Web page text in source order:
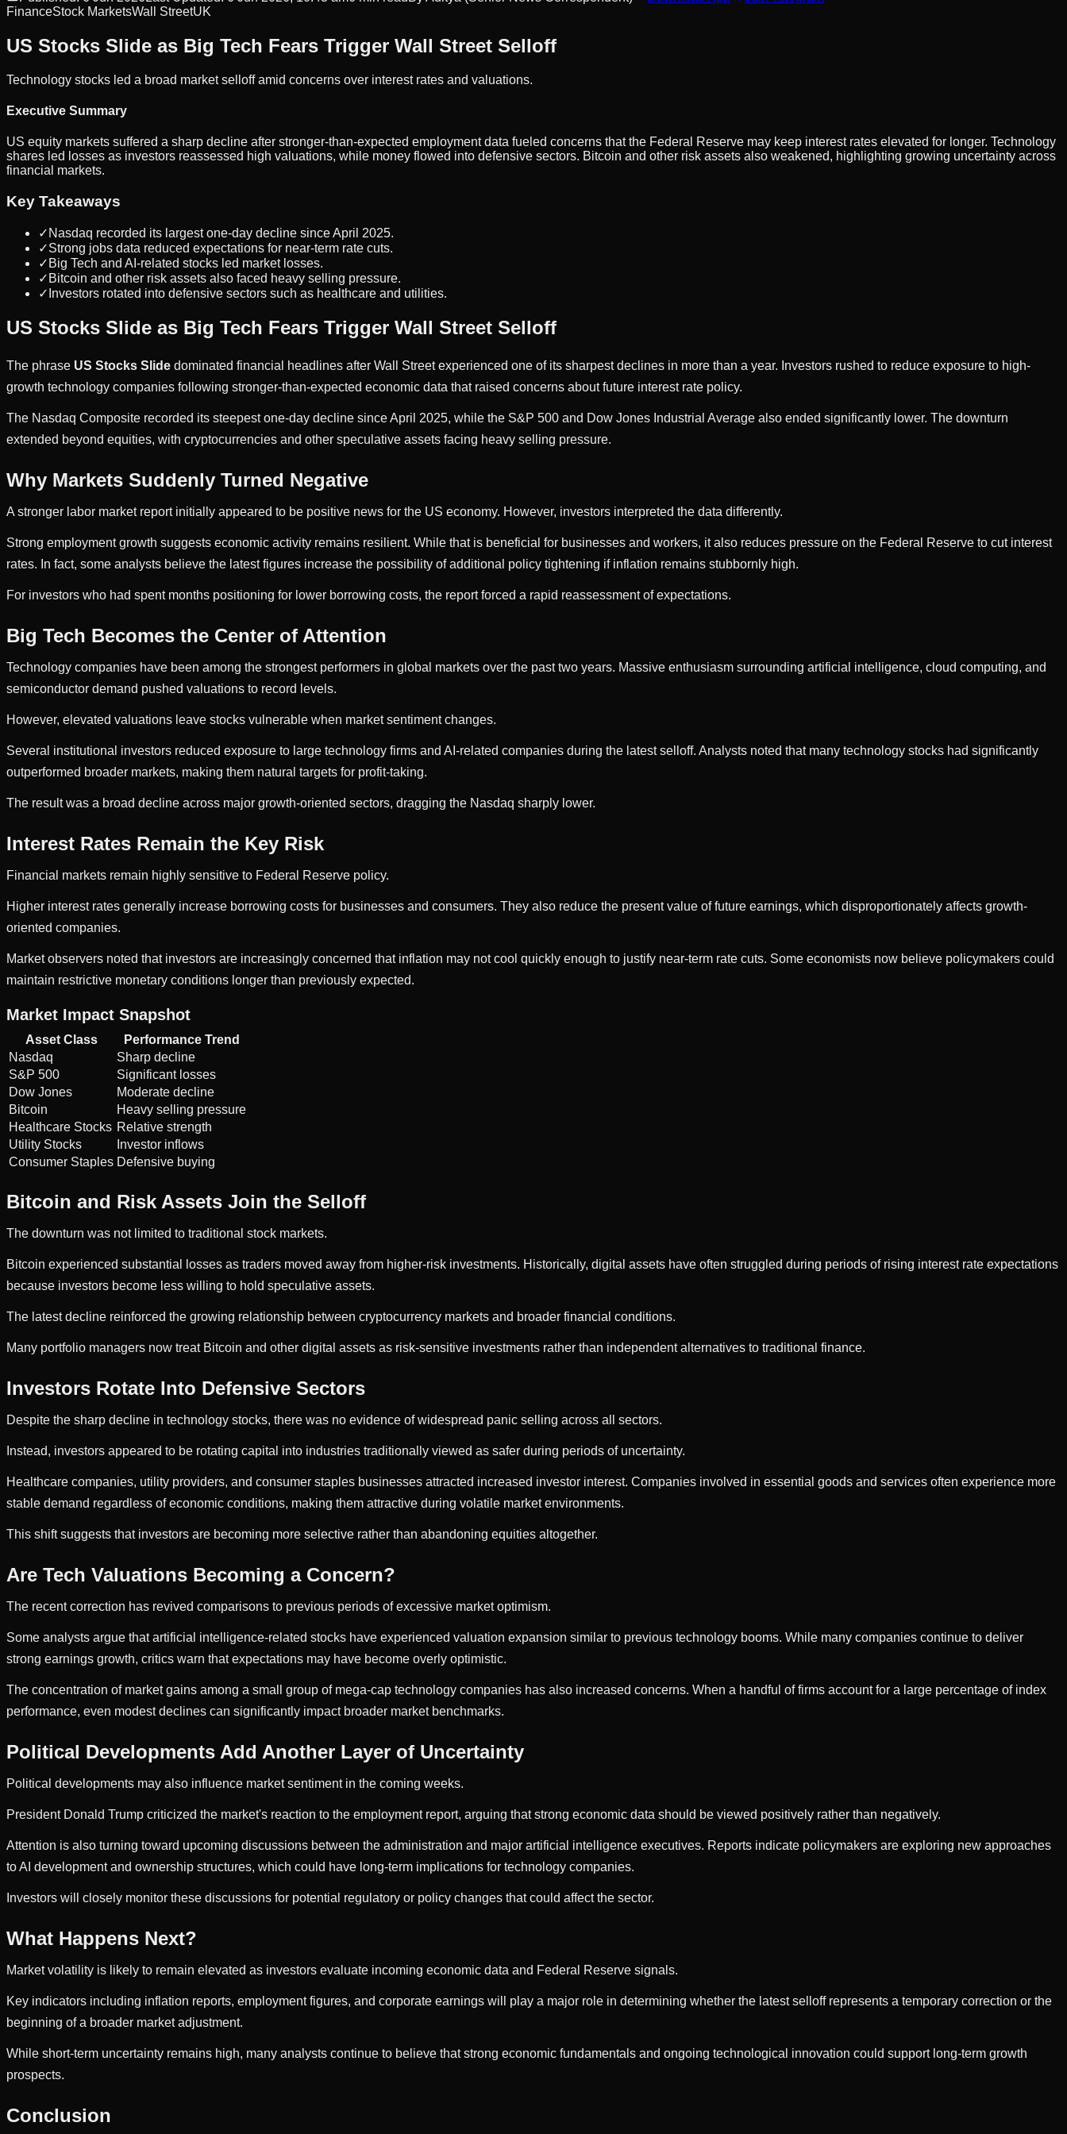
FinanceStock MarketsWall StreetUK
US Stocks Slide as Big Tech Fears Trigger Wall Street Selloff
Technology stocks led a broad market selloff amid concerns over interest rates and valuations.
Executive Summary
US equity markets suffered a sharp decline after stronger-than-expected employment data fueled concerns that the Federal Reserve may keep interest rates elevated for longer. Technology
shares led losses as investors reassessed high valuations, while money flowed into defensive sectors. Bitcoin and other risk assets also weakened, highlighting growing uncertainty across
financial markets.
Key Takeaways
✓ Nasdaq recorded its largest one-day decline since April 2025.
✓Strong jobs data reduced expectations for near-term rate cuts.
✓ Big Tech and AI-related stocks led market losses.
✓ Bitcoin and other risk assets also faced heavy selling pressure.
✓ Investors rotated into defensive sectors such as healthcare and utilities.
US Stocks Slide as Big Tech Fears Trigger Wall Street Selloff
The phrase US Stocks Slide dominated financial headlines after Wall Street experienced one of its sharpest declines in more than a year. Investors rushed to reduce exposure to high-
growth technology companies following stronger-than-expected economic data that raised concerns about future interest rate policy.
The Nasdaq Composite recorded its steepest one-day decline since April 2025, while the S&P 500 and Dow Jones Industrial Average also ended significantly lower. The downturn
extended beyond equities, with cryptocurrencies and other speculative assets facing heavy selling pressure.
Why Markets Suddenly Turned Negative
A stronger labor market report initially appeared to be positive news for the US economy. However, investors interpreted the data differently.
Strong employment growth suggests economic activity remains resilient. While that is beneficial for businesses and workers, it also reduces pressure on the Federal Reserve to cut interest
rates. In fact, some analysts believe the latest figures increase the possibility of additional policy tightening if inflation remains stubbornly high.
For investors who had spent months positioning for lower borrowing costs, the report forced a rapid reassessment of expectations.
Big Tech Becomes the Center of Attention
Technology companies have been among the strongest performers in global markets over the past two years. Massive enthusiasm surrounding artificial intelligence, cloud computing, and
semiconductor demand pushed valuations to record levels.
However, elevated valuations leave stocks vulnerable when market sentiment changes.
Several institutional investors reduced exposure to large technology firms and AI-related companies during the latest selloff. Analysts noted that many technology stocks had significantly
outperformed broader markets, making them natural targets for profit-taking.
The result was a broad decline across major growth-oriented sectors, dragging the Nasdaq sharply lower.
Interest Rates Remain the Key Risk
Financial markets remain highly sensitive to Federal Reserve policy.
Higher interest rates generally increase borrowing costs for businesses and consumers. They also reduce the present value of future earnings, which disproportionately affects growth-
oriented companies.
Market observers noted that investors are increasingly concerned that inflation may not cool quickly enough to justify near-term rate cuts. Some economists now believe policymakers could
maintain restrictive monetary conditions longer than previously expected.
Market Impact Snapshot
Asset Class
Performance Trend
Nasdaq
Sharp decline
S&P 500
Significant losses
Dow Jones
Moderate decline
Bitcoin
Heavy selling pressure
Healthcare Stocks Relative strength
Utility Stocks
Investor inflows
Consumer Staples Defensive buying
Bitcoin and Risk Assets Join the Selloff
The downturn was not limited to traditional stock markets.
Bitcoin experienced substantial losses as traders moved away from higher-risk investments. Historically, digital assets have often struggled during periods of rising interest rate expectations
because investors become less willing to hold speculative assets.
The latest decline reinforced the growing relationship between cryptocurrency markets and broader financial conditions.
Many portfolio managers now treat Bitcoin and other digital assets as risk-sensitive investments rather than independent alternatives to traditional finance.
Investors Rotate Into Defensive Sectors
Despite the sharp decline in technology stocks, there was no evidence of widespread panic selling across all sectors.
Instead, investors appeared to be rotating capital into industries traditionally viewed as safer during periods of uncertainty.
Healthcare companies, utility providers, and consumer staples businesses attracted increased investor interest. Companies involved in essential goods and services often experience more
stable demand regardless of economic conditions, making them attractive during volatile market environments.
This shift suggests that investors are becoming more selective rather than abandoning equities altogether.
Are Tech Valuations Becoming a Concern?
The recent correction has revived comparisons to previous periods of excessive market optimism.
Some analysts argue that artificial intelligence-related stocks have experienced valuation expansion similar to previous technology booms. While many companies continue to deliver
strong earnings growth, critics warn that expectations may have become overly optimistic.
The concentration of market gains among a small group of mega-cap technology companies has also increased concerns. When a handful of firms account for a large percentage of index
performance, even modest declines can significantly impact broader market benchmarks.
Political Developments Add Another Layer of Uncertainty
Political developments may also influence market sentiment in the coming weeks.
President Donald Trump criticized the market's reaction to the employment report, arguing that strong economic data should be viewed positively rather than negatively.
Attention is also turning toward upcoming discussions between the administration and major artificial intelligence executives. Reports indicate policymakers are exploring new approaches
to AI development and ownership structures, which could have long-term implications for technology companies.
Investors will closely monitor these discussions for potential regulatory or policy changes that could affect the sector.
What Happens Next?
Market volatility is likely to remain elevated as investors evaluate incoming economic data and Federal Reserve signals.
Key indicators including inflation reports, employment figures, and corporate earnings will play a major role in determining whether the latest selloff represents a temporary correction or the
beginning of a broader market adjustment.
While short-term uncertainty remains high, many analysts continue to believe that strong economic fundamentals and ongoing technological innovation could support long-term growth
prospects.
Conclusion